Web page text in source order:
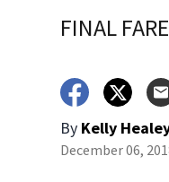
FINAL
By Kelly
December 06,